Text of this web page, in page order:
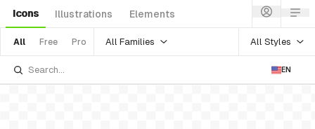
Icons Illustrations Elements
All Free Pro All Families All Styles
EN